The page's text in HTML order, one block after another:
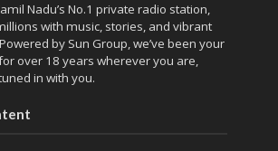
Nadu’s No.1 private radio station,
with music, stories, and vibrant
by Sun Group, we’ve been your
over 18 years wherever you are,
in with you.